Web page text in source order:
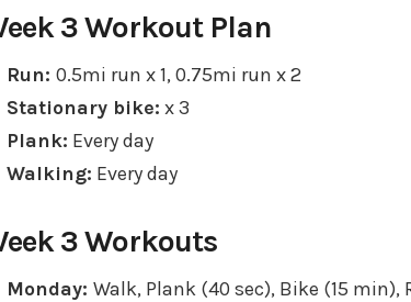
3 Workout Plan
Run: 0.5mi run x 1, 0.75mi run x 2
Stationary bike: x 3
Plank: Every day
Walking: Every day
3 Workouts
Monday: Walk, Plank (40 sec), Bike (15 min),